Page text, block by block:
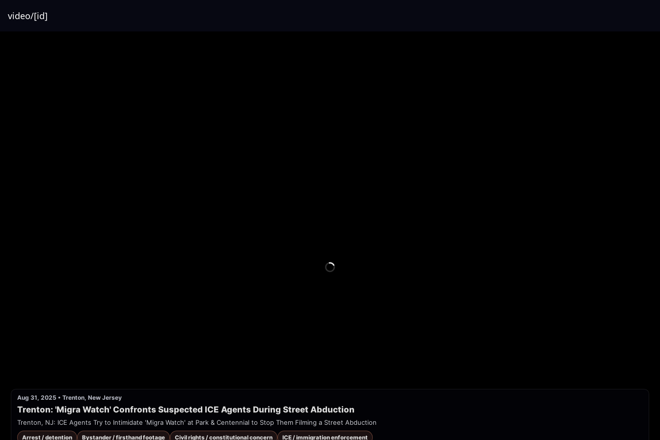
video/[id]
Aug 31, 2025 • Trenton, New Jersey
Trenton: 'Migra Watch' Confronts Suspected ICE Agents During Street Abduction
Trenton, NJ: ICE Agents Try to Intimidate 'Migra Watch' at Park & Centennial to Stop Them Filming a Street Abduction
Arrest / detention Bystander / firsthand footage Civil rights / constitutional concern ICE / immigration enforcement